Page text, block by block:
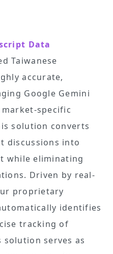
Data
Taiwanese
accurate,
Google Gemini
specific
solution converts
discussions into
while eliminating
Driven by real-
proprietary
identifies
tracking of
solution serves as